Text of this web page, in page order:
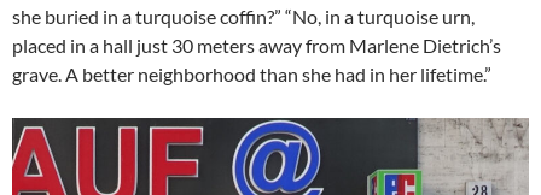
she buried in a turquoise coffin?” “No, in a turquoise urn,
placed in a hall just 30 meters away from Marlene Dietrich’s
grave. A better neighborhood than she had in her lifetime.”